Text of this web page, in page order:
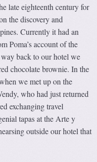
late eighteenth century for
the discovery and
Currently it had an
Poma’s account of the
back to our hotel we
chocolate brownie. In the
we met up on the
who had just returned
exchanging travel
tapas at the Arte y
outside our hotel that